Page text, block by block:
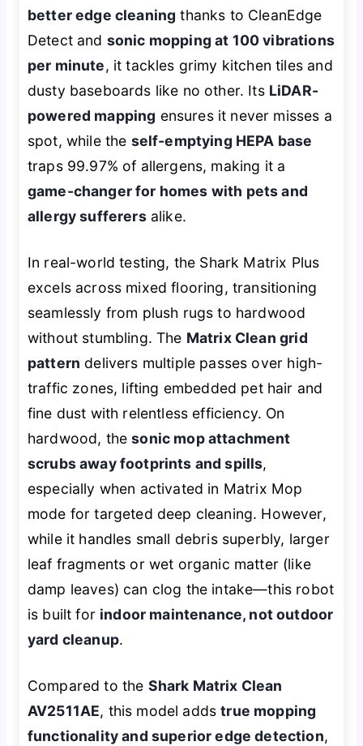
better edge cleaning thanks to CleanEdge
Detect and sonic mopping at 100 vibrations
per minute, it tackles grimy kitchen tiles and
dusty baseboards like no other. Its LiDAR-
powered mapping ensures it never misses a
spot, while the self-emptying HEPA base
traps 99.97% of allergens, making it a
game-changer for homes with pets and
allergy sufferersalike.
In real-world testing, the Shark Matrix Plus
excels across mixed flooring, transitioning
seamlessly from plush rugs to hardwood
without stumbling. The Matrix Clean grid
pattern delivers multiple passes over high-
traffic zones, lifting embedded pet hair and
fine dust with relentless efficiency. On
hardwood, thesonic mop attachment
scrubs away footprints and spills,
especially when activated in Matrix Mop
mode for targeted deep cleaning. However,
while it handles small debris superbly, larger
leaf fragments or wet organic matter (like
damp leaves) can clog the intake—this robot
is built for indoor maintenance, not outdoor
yard cleanup.
Compared to the Shark Matrix Clean
AV2511AE, this model addstrue mopping
functionality and superior edge detection,